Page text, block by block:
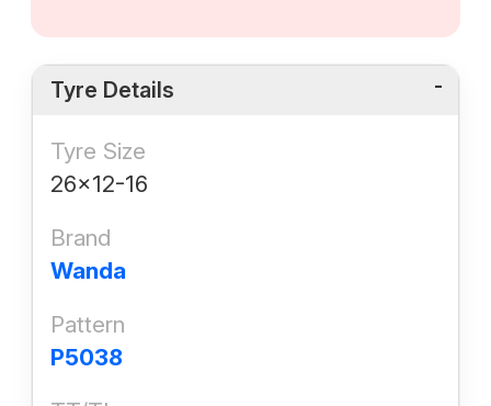
Tyre Details
Tyre Size
26x12-16
Brand
Wanda
Pattern
P5038